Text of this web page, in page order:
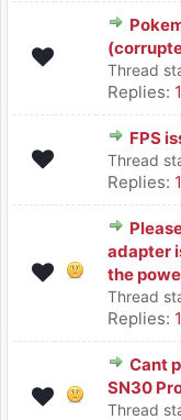
Thread
Replies: 1
FPS
Thread
Replies: 1
adapter
the
Thread
Replies: 1
Cant
SN30
Thread